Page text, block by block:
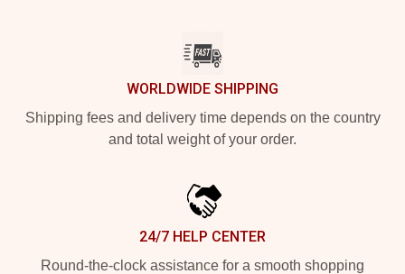
WORLDWIDE SHIPPING
Shipping fees and delivery time depends on the country
and total weight of your order.
24/7 HELP CENTER
Round-the-clock assistance for a smooth shopping